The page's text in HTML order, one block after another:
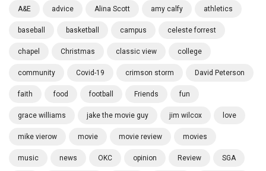
A&E advice Alina Scott amy calfy athletics
baseball basketball campus celeste forrest
chapel Christmas classic view college
community Covid-19 crimson storm David Peterson
faith food football Friends fun
grace williams jake the movie guy jim wilcox love
mike vierow movie movie review movies
music news OKC opinion Review SGA